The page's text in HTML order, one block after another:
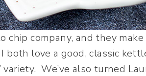
chip company, and they
love a good, classic
We’ve also turned